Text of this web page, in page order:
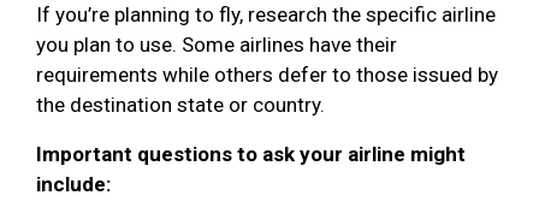
If you’re planning to fly, research the specific airline
you plan to use. Some airlines have their
requirements while others defer to those issued by
the destination state or country.
Important questions to ask your airline might
include: